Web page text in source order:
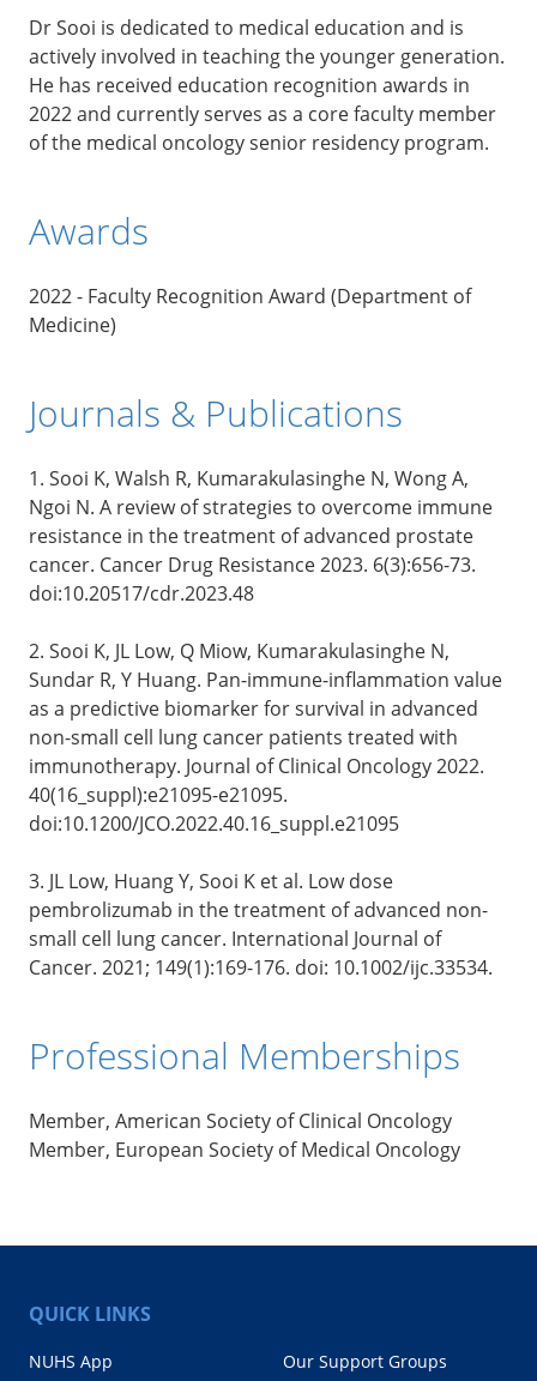
Dr Sooi is dedicated to medical education and is
actively involved in teaching the younger generation.
He has received education recognition awards in
2022 and currently serves as a core faculty member
of the medical oncology senior residency program.
Awards
2022 - Faculty Recognition Award (Department of
Medicine)
Journals & Publications
1. Sooi K, Walsh R, Kumarakulasinghe N, Wong A,
Ngoi N. A review of strategies to overcome immune
resistance in the treatment of advanced prostate
cancer. Cancer Drug Resistance 2023. 6(3):656-73.
doi:10.20517/cdr.2023.48
2. Sooi K, JL Low, Q Miow, Kumarakulasinghe N,
Sundar R, Y Huang. Pan-immune-inflammation value
as a predictive biomarker for survival in advanced
non-small cell lung cancer patients treated with
immunotherapy. Journal of Clinical Oncology 2022.
40(16_suppl):e21095-e21095.
doi:10.1200/JCO.2022.40.16_suppl.e21095
3. JL Low, Huang Y, Sooi K et al. Low dose
pembrolizumab in the treatment of advanced non-
small cell lung cancer. International Journal of
Cancer. 2021; 149(1):169-176. doi: 10.1002/ijc.33534.
Professional Memberships
Member, American Society of Clinical Oncology
Member, European Society of Medical Oncology
QUICK LINKS
NUHS App
Our Support Groups